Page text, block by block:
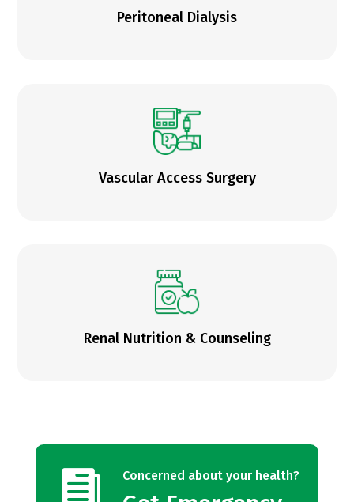
Peritoneal Dialysis
Vascular Access Surgery
Renal Nutrition & Counseling
 Concerned about your health?